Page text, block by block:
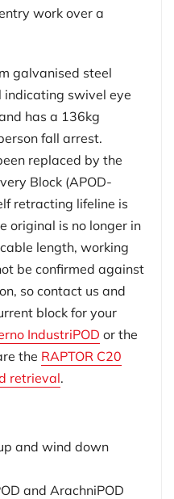
work over a
galvanised steel
swivel eye
has a 136kg
fall arrest.
replaced by the
Block (APOD-
retracting lifeline is
original is no longer in
length, working
be confirmed against
so contact us and
block for your
IndustriPOD or the
the RAPTOR C20
retrieval.
and wind down
and ArachniPOD